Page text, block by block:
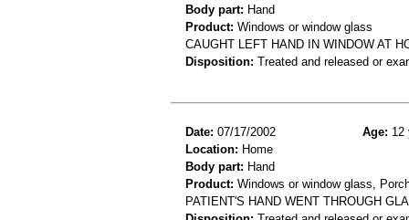
Body part: Hand
Product: Windows or window glass
CAUGHT LEFT HAND IN WINDOW AT
Disposition: Treated and released or
Date: 07/17/2002 Age: 12
Location: Home
Body part: Hand
Product: Windows or window glass,
PATIENT'S HAND WENT THROUGH